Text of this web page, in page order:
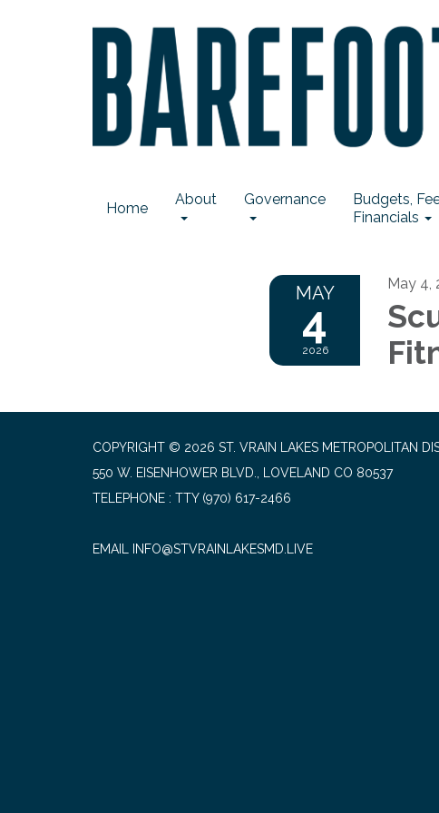
Home
About Governance
Budgets,
Financials
MAY
4
2026
May 4,
COPYRIGHT © 2026 ST. VRAIN LAKES METROPOLITAN
550 W. EISENHOWER BLVD., LOVELAND CO 80537
TELEPHONE
(970) 617-2466
EMAIL INFO@STVRAINLAKESMD.LIVE